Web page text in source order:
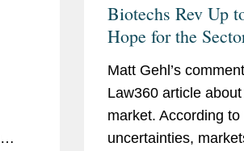
Biotechs Rev Up
Hope for the
Matt Gehl’s
Law360 article
market. According
uncertainties,